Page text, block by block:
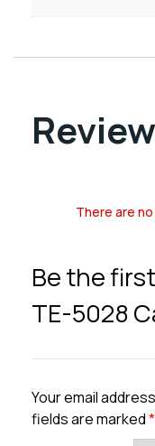
There are
Be the
TE-5028
Your email
fields are marked*